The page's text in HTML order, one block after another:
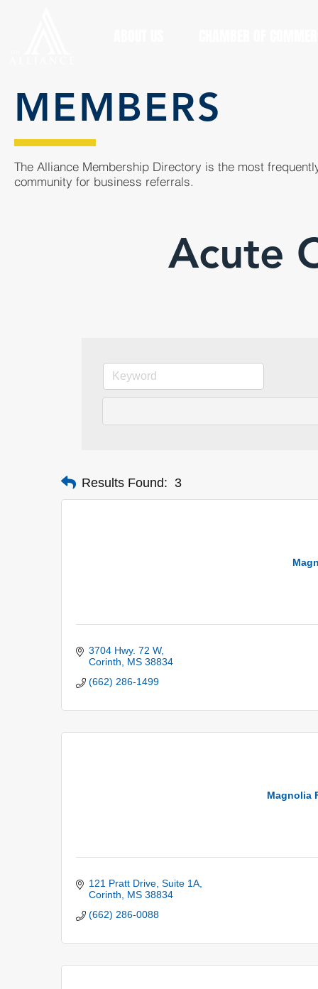
MEMBERS
The Alliance Membership Directory is the most
community for business referrals.
Acute
Results Found: 3
3704 Hwy. 72 W
Corinth
MS 38834
(662) 286-1499
Magnolia
121 Pratt Drive, Suite 1A
Corinth
MS 38834
(662) 286-0088